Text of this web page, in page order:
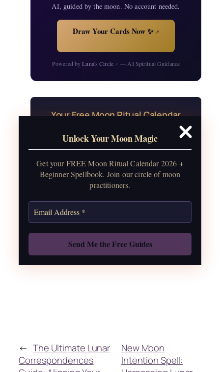
Unlock Your Moon Magic
Get your FREE Moon Ritual Calendar 2026 +
Beginner Spellbook. Join our circle of moon
practitioners.
AI, guided by the moon. No account needed.
Draw Your Cards Now ✨↗
Powered byLuna's Circle↗ — AI Spiritual Guidance
Your Free Moon Ritual Calendar
24 rituals for every new and full moon of
2026, plus sabbat celebrations, moon
correspondences.
Also: Free Spellbook
← The Ultimate Lunar
Correspondences
New Moon
Intention Spell: